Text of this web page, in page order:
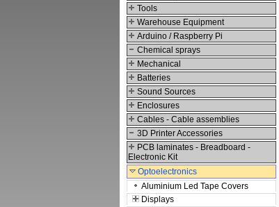
Tools
Warehouse Equipment
Arduino / Raspberry Pi
Chemical sprays
Mechanical
Batteries
Sound Sources
Enclosures
Cables - Cable assemblies
3D Printer Accessories
PCB laminates - Breadboard -
Electronic Kit
Optoelectronics
Aluminium Led Tape Covers
Displays